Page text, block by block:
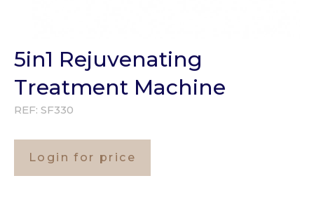
5in1 Rejuvenating
Treatment Machine
REF: SF330
Login for price